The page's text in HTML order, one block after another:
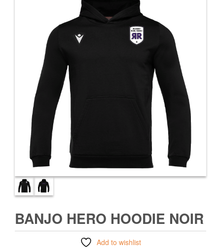
BANJO HERO HOODIE NOIR
Add to wishlist